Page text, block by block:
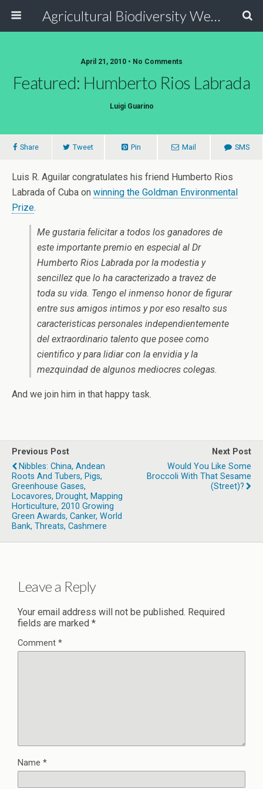
Agricultural Biodiversity Weblog
April 21, 2010 • No Comments
Featured: Humberto Rios Labrada
Luigi Guarino
Share Tweet Pin Mail SMS
Luis R. Aguilar congratulates his friend Humberto Rios
Labrada of Cuba on winning the Goldman Environmental
Prize.
Me gustaria felicitar a todos los ganadores de
este importante premio en especial al Dr
Humberto Rios Labrada por la modestia y
sencillez que lo ha caracterizado a travez de
toda su vida. Tengo el inmenso honor de figurar
entre sus amigos intimos y por eso resalto sus
caracteristicas personales independientemente
del extraordinario talento que posee como
cientifico y para lidiar con la envidia y la
mezquindad de algunos mediocres colegas.
And we join him in that happy task.
Previous Post
Nibbles: China, Andean
Roots And Tubers, Pigs,
Greenhouse Gases,
Locavores, Drought, Mapping
Horticulture, 2010 Growing
Green Awards, Canker, World
Bank, Threats, Cashmere
Next Post
Would You Like Some
Broccoli With That Sesame
(street)?
Leave a Reply
Your email address will not be published. Required
fields are marked *
Comment *
Name *